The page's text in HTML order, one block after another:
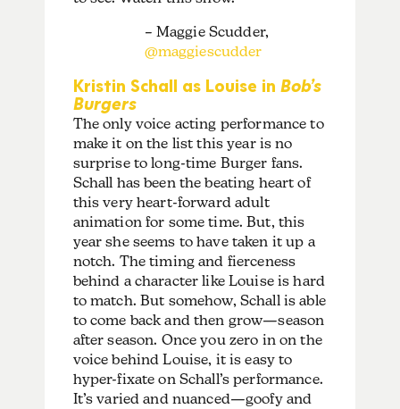
– Maggie Scudder,
@maggiescudder
Kristin Schall as Louise in Bob’s
Burgers
The only voice acting performance to
make it on the list this year is no
surprise to long-time Burger fans.
Schall has been the beating heart of
this very heart-forward adult
animation for some time. But, this
year she seems to have taken it up a
notch. The timing and fierceness
behind a character like Louise is hard
to match. But somehow, Schall is able
to come back and then grow—season
after season. Once you zero in on the
voice behind Louise, it is easy to
hyper-fixate on Schall’s performance.
It’s varied and nuanced—goofy and